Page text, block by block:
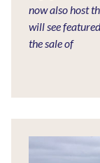
now also host
will see
the sale of